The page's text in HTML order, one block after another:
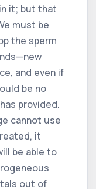
it; but that
must be
the sperm
and even if
be no
provided.
cannot use
it
be able to
out of